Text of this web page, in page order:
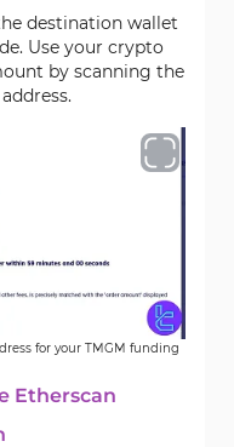
destination wallet
Use your crypto
by scanning the
for your TMGM funding
Etherscan